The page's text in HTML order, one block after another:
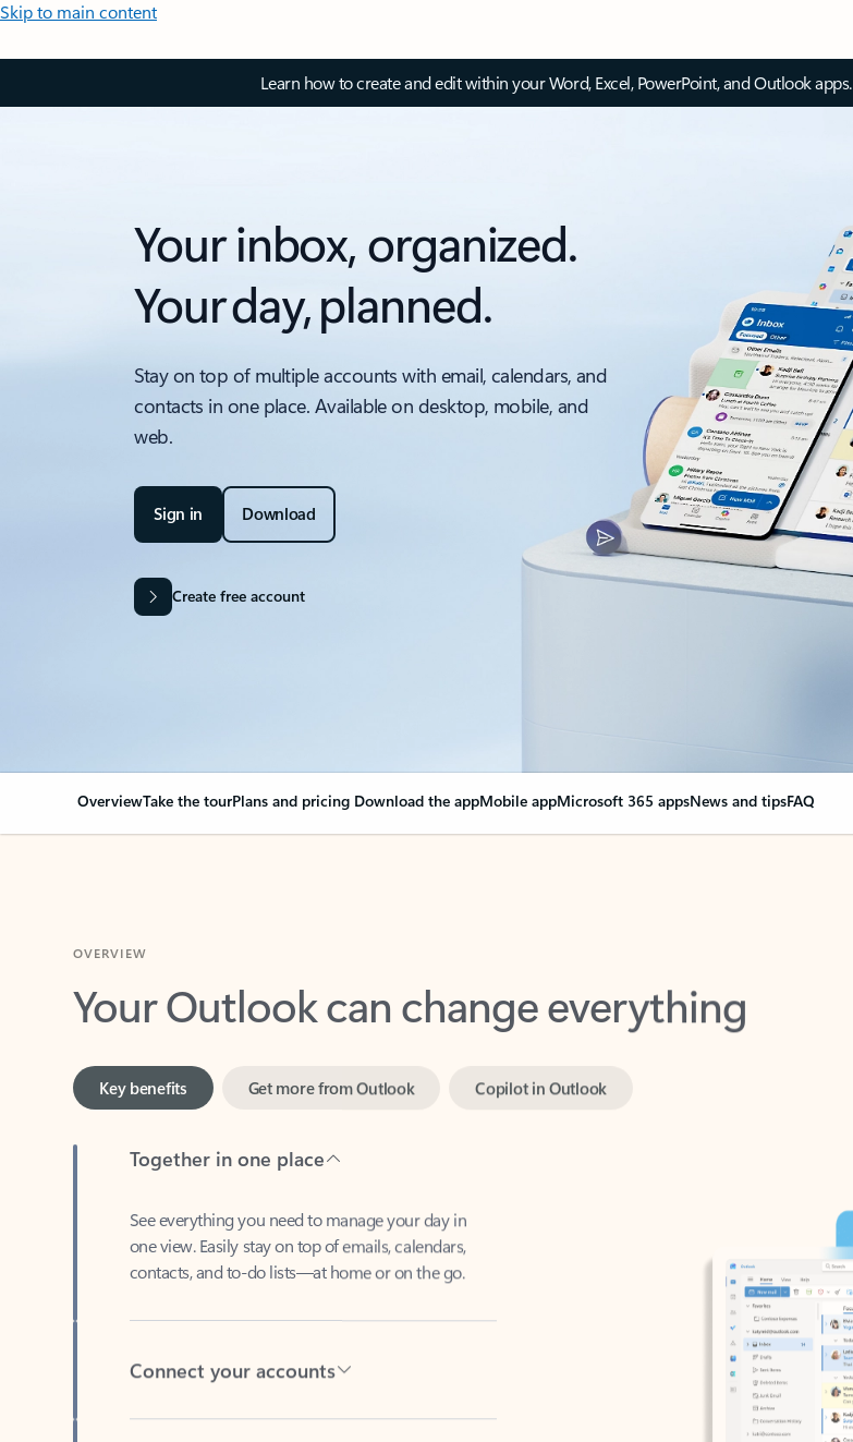
Skip to main content
Learn how to create and edit within your Word, Excel, PowerPoint, and Outlook apps.
Your inbox, organized.
Your day, planned.
Stay on top of multiple accounts with email, calendars, and
contacts in one place. Available on desktop, mobile, and
web.
Sign in Download
Create free account
OverviewTake the tourPlans and pricing Download the appMobile appMicrosoft 365 appsNews and tipsFAQ
Your Outlook can change everything
one view. Easily stay on top of emails, calendars,
contacts, and to-do lists—at home or on the go.